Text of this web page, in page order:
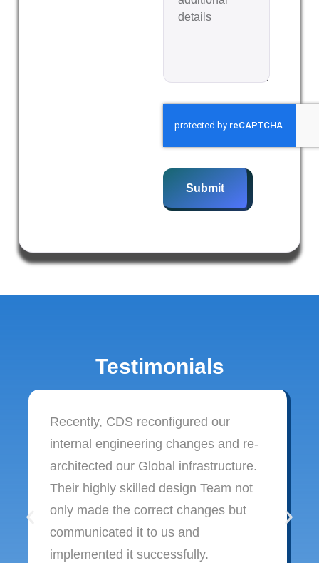
Submit
Testimonials
Recently, CDS reconfigured our
internal engineering changes and re-
architected our Global infrastructure.
Their highly skilled design Team not
only made the correct changes but
communicated it to us and
implemented it successfully.